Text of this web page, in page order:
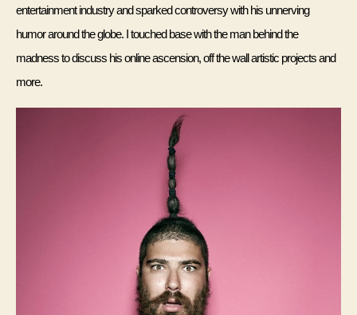
entertainment industry and sparked controversy with his unnerving
humor around the globe. I touched base with the man behind the
madness to discuss his online ascension, off the wall artistic projects and
more.